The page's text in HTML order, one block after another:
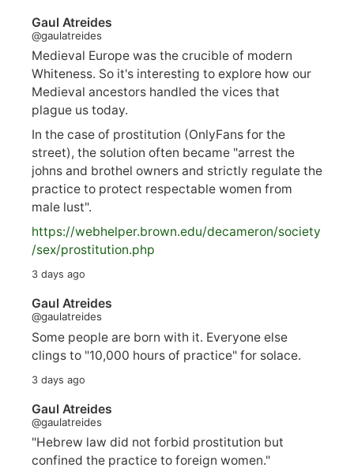
Gaul Atreides
@gaulatreides
Medieval Europe was the crucible of modern
Whiteness. So it's interesting to explore how our
Medieval ancestors handled the vices that
plague us today.
In the case of prostitution (OnlyFans for the
street), the solution often became "arrest the
johns and brothel owners and strictly regulate the
practice to protect respectable women from
male lust".
https://webhelper.brown.edu/decameron/society
/sex/prostitution.php
3 days ago
Gaul Atreides
@gaulatreides
Some people are born with it. Everyone else
clings to "10,000 hours of practice" for solace.
3 days ago
Gaul Atreides
@gaulatreides
"Hebrew law did not forbid prostitution but
confined the practice to foreign women."